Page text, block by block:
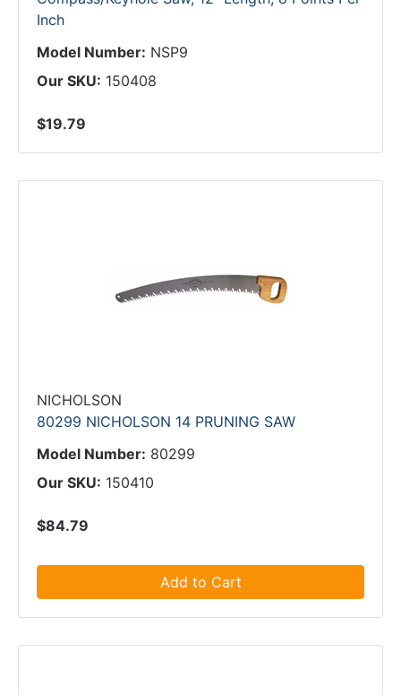
Inch
Model Number: NSP9
Our SKU: 150408
$19.79
NICHOLSON
80299 NICHOLSON 14 PRUNING SAW
Model Number: 80299
Our SKU: 150410
$84.79
Add to Cart